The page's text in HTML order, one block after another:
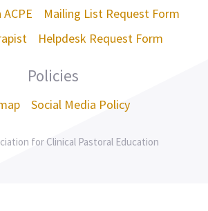
Mailing List Request Form
Helpdesk Request Form
Policies
Social Media Policy
for Clinical Pastoral Education